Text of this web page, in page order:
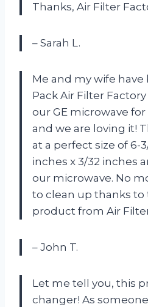
Thanks, Air Filter
– Sarah L.
Me and my wife
Pack Air Filter
our GE microwave
and we are loving it!
at a perfect size of 6-
inches x 3/32 inches
our microwave. No
to clean up thanks to
product from Air
– John T.
Let me tell you, this
changer! As